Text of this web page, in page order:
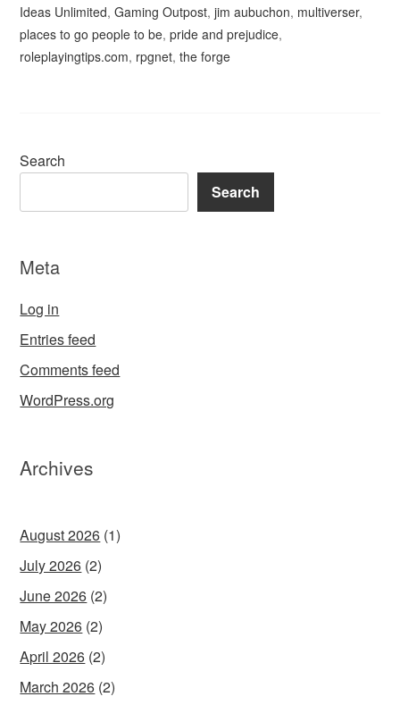
Ideas Unlimited,Gaming Outpost,jim aubuchon, multiverser,
places to go people to be,pride and prejudice,
roleplayingtips.com, rpgnet,the forge
Search
Search
Meta
Log in
Entries feed
Comments feed
WordPress.org
Archives
August 2026 (1)
July 2026 (2)
June 2026 (2)
May 2026 (2)
April 2026 (2)
March 2026 (2)